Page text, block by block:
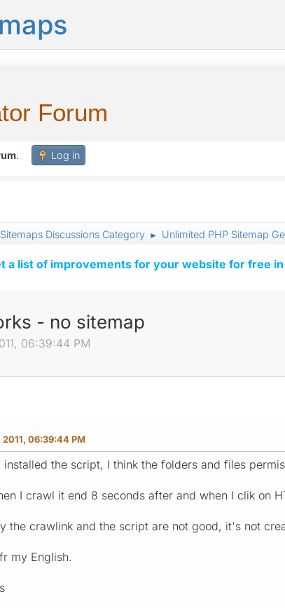
Forum
. Log in
Discussions Category ► Unlimited PHP Sitemap
a list of improvements for your website for free
- no sitemap
06:39:44 PM
2011, 06:39:44 PM
installed the script, I think the folders and files
I crawl it end 8 seconds after and when I clik on
the crawlink and the script are not good, it's not
my English.